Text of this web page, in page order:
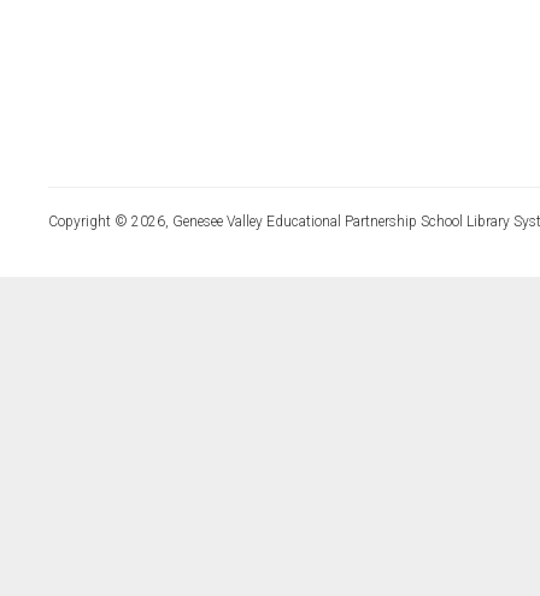
Copyright © 2026, Genesee Valley Educational Partnership School Library